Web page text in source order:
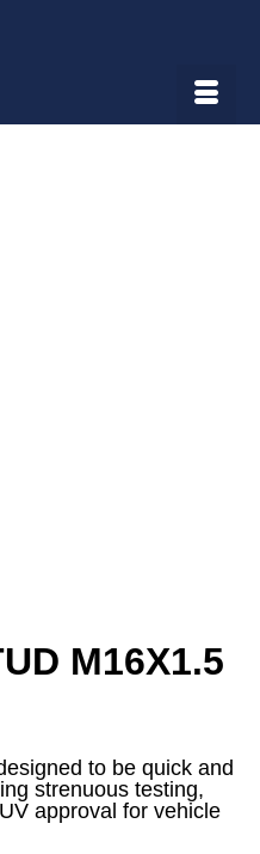
M16X1.5
to be quick and
strenuous testing,
approval for vehicle